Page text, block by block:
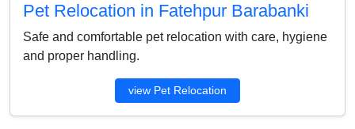
Pet Relocation in Fatehpur Barabanki
Safe and comfortable pet relocation with care, hygiene
and proper handling.
view Pet Relocation